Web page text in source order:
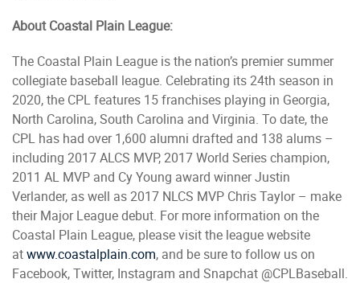
About Coastal Plain League:
The Coastal Plain League is the nation’s premier summer
collegiate baseball league. Celebrating its 24th season in
2020, the CPL features 15 franchises playing in Georgia,
North Carolina, South Carolina and Virginia. To date, the
CPL has had over 1,600 alumni drafted and 138 alums –
including 2017 ALCS MVP, 2017 World Series champion,
2011 AL MVP and Cy Young award winner Justin
Verlander, as well as 2017 NLCS MVP Chris Taylor – make
their Major League debut. For more information on the
Coastal Plain League, please visit the league website
atwww.coastalplain.com, and be sure to follow us on
Facebook, Twitter, Instagram and Snapchat @CPLBaseball.